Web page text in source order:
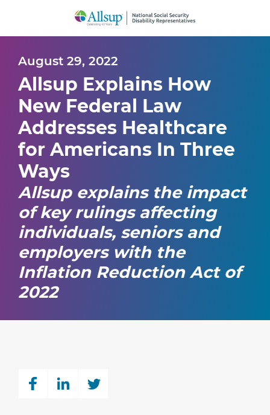
to
Main
August 29, 2022
Allsup Explains How
New Federal Law
Addresses Healthcare
for Americans In Three
Ways
Allsup explains the impact
of key rulings affecting
individuals, seniors and
employers with the
Inflation Reduction Act of
2022